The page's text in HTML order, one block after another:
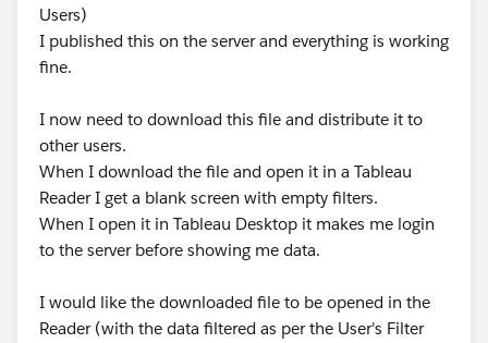
Users)
I published this on the server and everything is working
fine.
I now need to download this file and distribute it to
other users.
When I download the file and open it in a Tableau
Reader I get a blank screen with empty filters.
When I open it in Tableau Desktop it makes me login
to the server before showing me data.
I would like the downloaded file to be opened in the
Reader (with the data filtered as per the User's Filter